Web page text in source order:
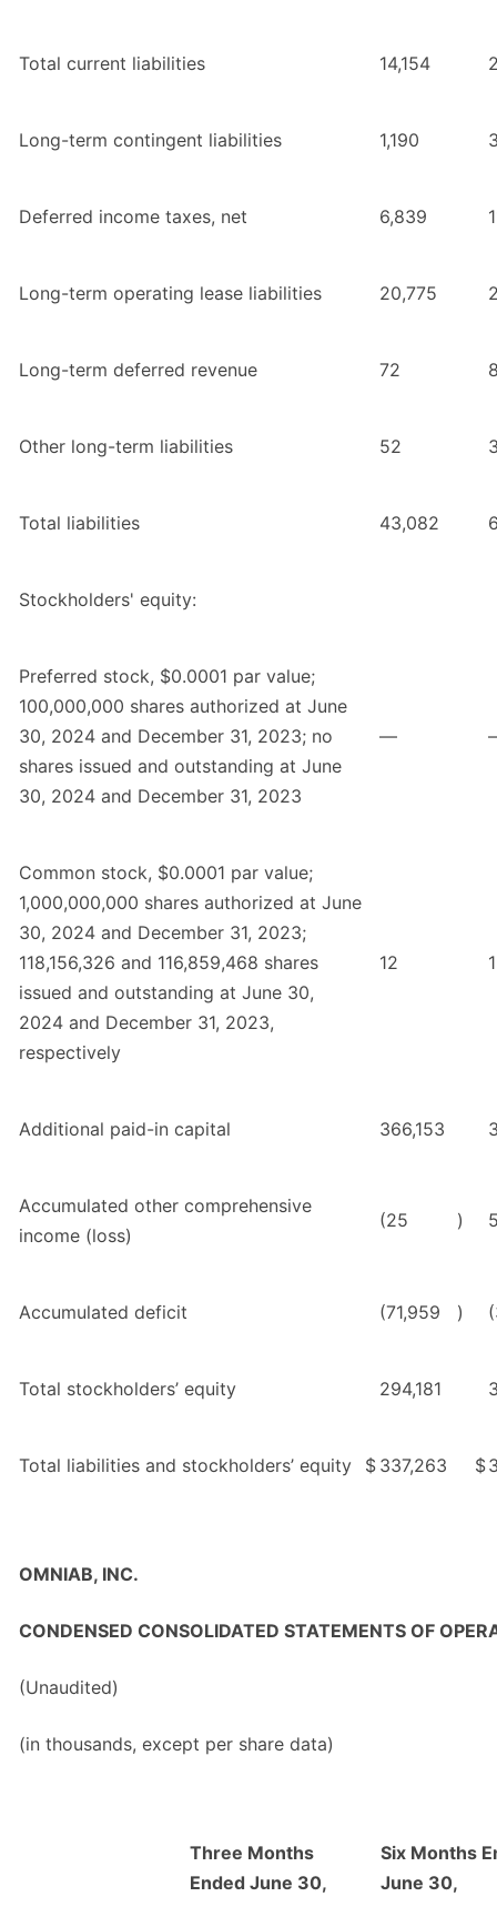
Total current liabilities 14,154
Long-term contingent liabilities 1,190
Deferred income taxes, net 6,839
Long-term operating lease liabilities 20,775
Long-term deferred revenue 72
Other long-term liabilities 52
Total liabilities 43,082
Stockholders' equity:
Preferred stock, $0.0001 par value;
100,000,000 shares authorized at June
30, 2024 and December 31, 2023; no
shares issued and outstanding at June
30, 2024 and December 31, 2023
—
Common stock, $0.0001 par value;
1,000,000,000 shares authorized at June
30, 2024 and December 31, 2023;
118,156,326 and 116,859,468 shares
issued and outstanding at June 30,
2024 and December 31, 2023,
respectively
12
Additional paid-in capital 366,153
Accumulated other comprehensive
income (loss)
(25 )
Accumulated deficit (71,959 )
Total stockholders’ equity 294,181
Total liabilities and stockholders’ equity $ 337,263 $
OMNIAB, INC.
CONDENSED CONSOLIDATED STATEMENTS OF
(Unaudited)
(in thousands, except per share data)
Three Months
Ended June 30,
Six Months
June 30,